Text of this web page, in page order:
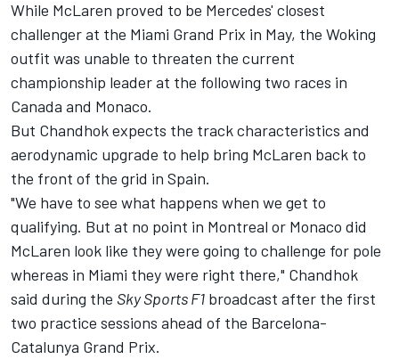
While McLaren proved to be Mercedes' closest
challenger at the Miami Grand Prix in May, the Woking
outfit was unable to threaten the current
championship leader at the following two races in
Canada and Monaco.
But Chandhok expects the track characteristics and
aerodynamic upgrade to help bring McLaren back to
the front of the grid in Spain.
"We have to see what happens when we get to
qualifying. But at no point in Montreal or Monaco did
McLaren look like they were going to challenge for pole
whereas in Miami they were right there," Chandhok
said during the Sky Sports F1 broadcast after the first
two practice sessions ahead of the Barcelona-
Catalunya Grand Prix.